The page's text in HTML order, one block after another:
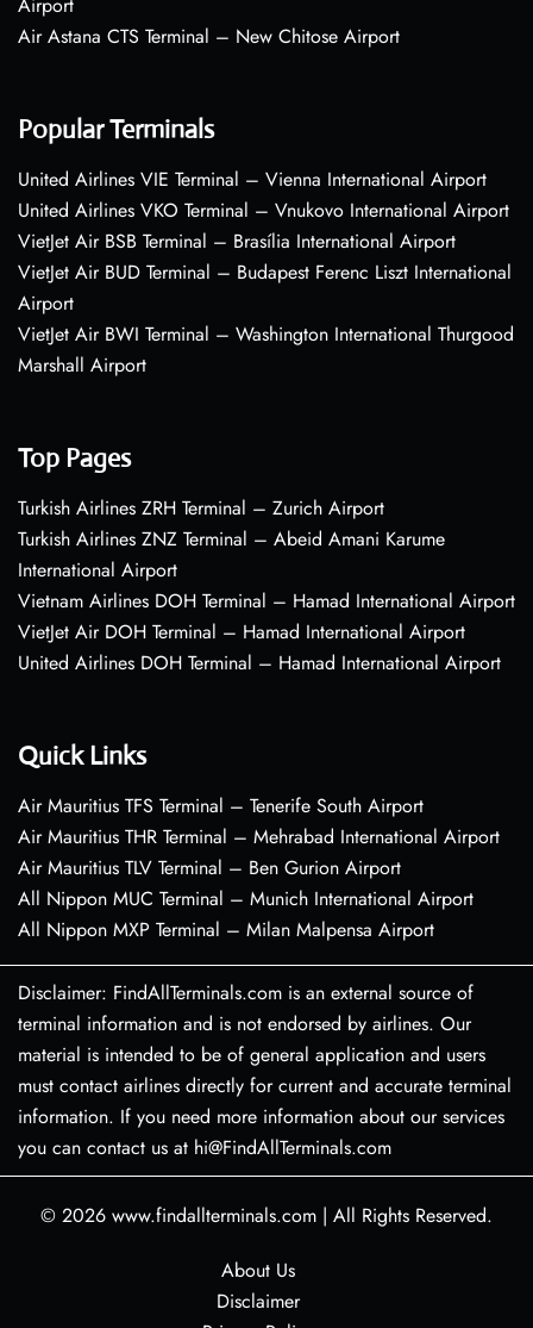
Airport
Air Astana CTS Terminal – New Chitose Airport
Popular Terminals
United Airlines VIE Terminal – Vienna International Airport
United Airlines VKO Terminal – Vnukovo International Airport
VietJet Air BSB Terminal – Brasília International Airport
VietJet Air BUD Terminal – Budapest Ferenc Liszt International
Airport
VietJet Air BWI Terminal – Washington International Thurgood
Marshall Airport
Top Pages
Turkish Airlines ZRH Terminal – Zurich Airport
Turkish Airlines ZNZ Terminal – Abeid Amani Karume
International Airport
Vietnam Airlines DOH Terminal – Hamad International Airport
VietJet Air DOH Terminal – Hamad International Airport
United Airlines DOH Terminal – Hamad International Airport
Quick Links
Air Mauritius TFS Terminal – Tenerife South Airport
Air Mauritius THR Terminal – Mehrabad International Airport
Air Mauritius TLV Terminal – Ben Gurion Airport
All Nippon MUC Terminal – Munich International Airport
All Nippon MXP Terminal – Milan Malpensa Airport
Disclaimer: FindAllTerminals.com is an external source of
terminal information and is not endorsed by airlines. Our
material is intended to be of general application and users
must contact airlines directly for current and accurate terminal
information. If you need more information about our services
you can contact us at hi@FindAllTerminals.com
© 2026 www.findallterminals.com | All Rights Reserved.
About Us
Disclaimer